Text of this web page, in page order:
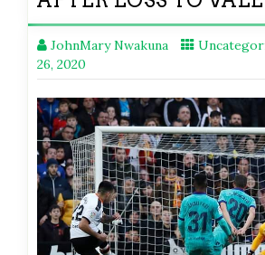
JohnMary Nwakuna
26, 2020